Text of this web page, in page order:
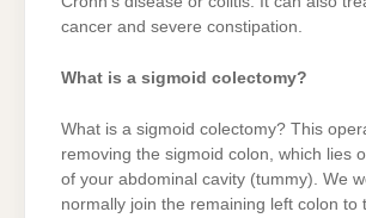
cancer and severe constipation.
What is a sigmoid colectomy?
What is a sigmoid colectomy? This
removing the sigmoid colon, which lies
of your abdominal cavity (tummy). We
normally join the remaining left colon to